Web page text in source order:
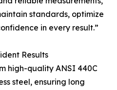
standards, optimize
in every result.”
Results
high-quality ANSI 440C
steel, ensuring long